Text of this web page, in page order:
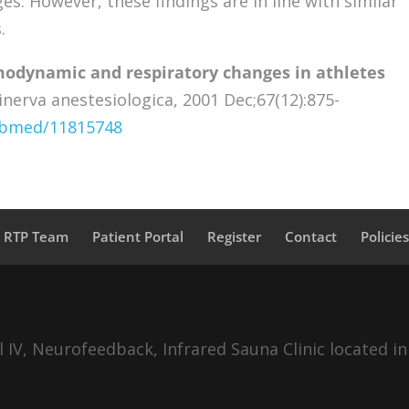
and respiratory changes in athletes
anestesiologica, 2001 Dec;67(12):875-
11815748
Team Patient Portal Register Contact Policies
Neurofeedback, Infrared Sauna Clinic located